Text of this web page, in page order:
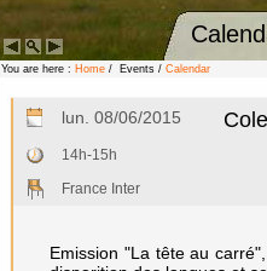
You are here : Home / Events / Calendar
lun. 08/06/2015
14h-15h
France Inter
Emission "La tête au